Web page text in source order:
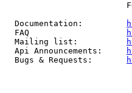
  Documentation:
  FAQ
  Mailing list:
  Api Announcements:
  Bugs & Requests: